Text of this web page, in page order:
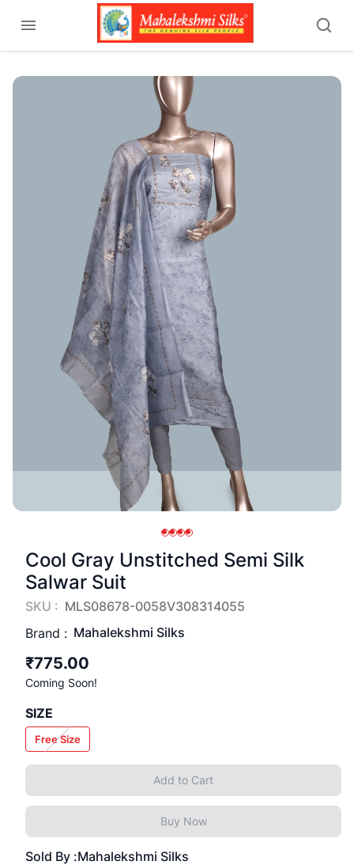
Cool Gray Unstitched Semi Silk
Salwar Suit
SKU : MLS08678-0058V308314055
Brand : Mahalekshmi Silks
₹775.00
Coming Soon!
SIZE
Free Size
Add to Cart
Buy Now
Sold By :Mahalekshmi Silks